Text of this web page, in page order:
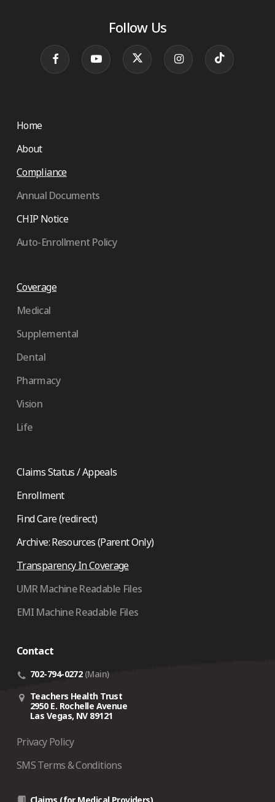
Follow Us
Home
About
Compliance
Annual Documents
CHIP Notice
Auto-Enrollment Policy
Coverage
Medical
Supplemental
Dental
Pharmacy
Vision
Life
Claims Status / Appeals
Enrollment
Find Care (redirect)
Archive: Resources (Parent Only)
Transparency In Coverage
UMR Machine Readable Files
EMI Machine Readable Files
Contact
702-794-0272 (Main)
Teachers Health Trust
2950 E. Rochelle Avenue
Las Vegas, NV 89121
Privacy Policy
SMS Terms & Conditions